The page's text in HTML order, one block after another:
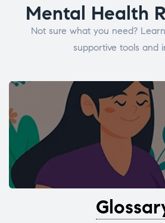
Mental Health
Not sure what you need?
supportive tools and